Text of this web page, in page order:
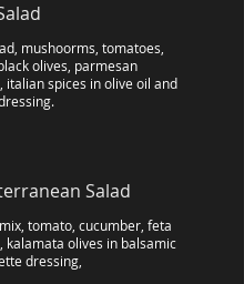
mushoorms, tomatoes,
olives, parmesan
italian spices in olive oil and
Salad
tomato, cucumber, feta
kalamata olives in balsamic
dressing,